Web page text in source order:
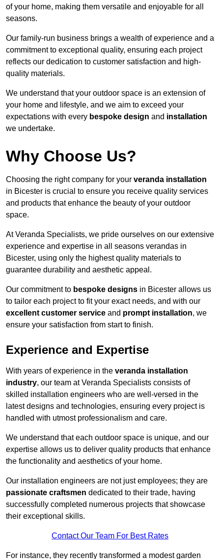
of your home, making them versatile and enjoyable for all
seasons.
Our family-run business brings a wealth of experience and a
commitment to exceptional quality, ensuring each project
reflects our dedication to customer satisfaction and high-
quality materials.
We understand that your outdoor space is an extension of
your home and lifestyle, and we aim to exceed your
expectations with every bespoke design and installation
we undertake.
Why Choose Us?
Choosing the right company for your veranda installation
in Bicester is crucial to ensure you receive quality services
and products that enhance the beauty of your outdoor
space.
At Veranda Specialists, we pride ourselves on our extensive
experience and expertise in all seasons verandas in
Bicester, using only the highest quality materials to
guarantee durability and aesthetic appeal.
Our commitment to bespoke designs in Bicester allows us
to tailor each project to fit your exact needs, and with our
excellent customer service and prompt installation, we
ensure your satisfaction from start to finish.
Experience and Expertise
With years of experience in the veranda installation
industry, our team at Veranda Specialists consists of
skilled installation engineers who are well-versed in the
latest designs and technologies, ensuring every project is
handled with utmost professionalism and care.
We understand that each outdoor space is unique, and our
expertise allows us to deliver quality products that enhance
the functionality and aesthetics of your home.
Our installation engineers are not just employees; they are
passionate craftsmen dedicated to their trade, having
successfully completed numerous projects that showcase
their exceptional skills.
Contact Our Team For Best Rates
For instance, they recently transformed a modest garden